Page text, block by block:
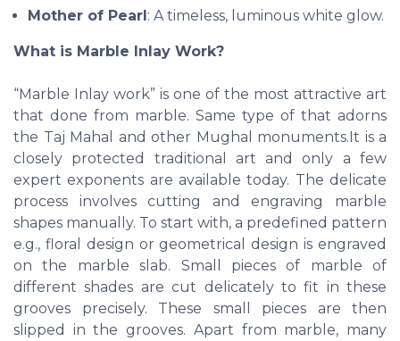
Mother of Pearl: A timeless, luminous white glow.
What is Marble Inlay Work?
“Marble Inlay work” is one of the most attractive art
that done from marble. Same type of that adorns
the Taj Mahal and other Mughal monuments.It is a
closely protected traditional art and only a few
expert exponents are available today. The delicate
process involves cutting and engraving marble
shapes manually. To start with, a predefined pattern
e.g., floral design or geometrical design is engraved
on the marble slab. Small pieces of marble of
different shades are cut delicately to fit in these
grooves precisely. These small pieces are then
slipped in the grooves. Apart from marble, many